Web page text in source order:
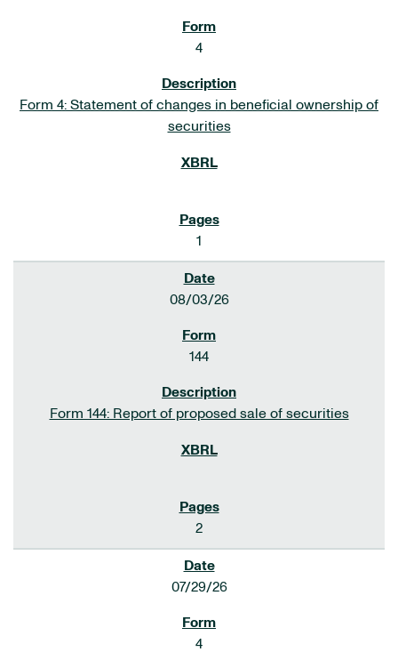
4
Form 4: Statement of changes in beneficial ownership of
securities
1
08/03/26
144
Form 144: Report of proposed sale of securities
2
07/29/26
4